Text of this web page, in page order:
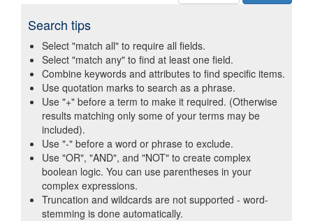
Search tips
Select "match all" to require all fields.
Select "match any" to find at least one field.
Combine keywords and attributes to find specific items.
Use quotation marks to search as a phrase.
Use "+" before a term to make it required. (Otherwise
results matching only some of your terms may be
included).
Use "-" before a word or phrase to exclude.
Use "OR", "AND", and "NOT" to create complex
boolean logic. You can use parentheses in your
complex expressions.
Truncation and wildcards are not supported - word-
stemming is done automatically.